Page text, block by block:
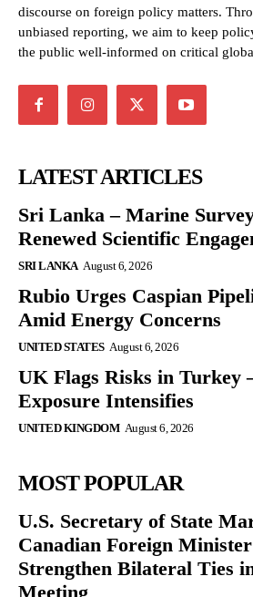
discourse on foreign policy matters.
unbiased reporting, we aim to keep
the public well-informed on critical
LATEST ARTICLES
Sri Lanka – Marine
Renewed Scientific
SRI LANKA August 6, 2026
Rubio Urges Caspian
Amid Energy Concerns
UNITED STATES August 6, 2026
UK Flags Risks in Turkey
Exposure Intensifies
UNITED KINGDOM August 6, 2026
MOST POPULAR
U.S. Secretary of State
Canadian Foreign
Strengthen Bilateral Ties
Meeting